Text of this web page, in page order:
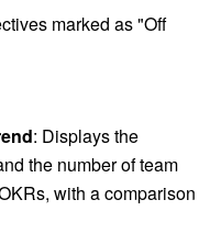
marked as "Off
: Displays the
the number of team
with a comparison